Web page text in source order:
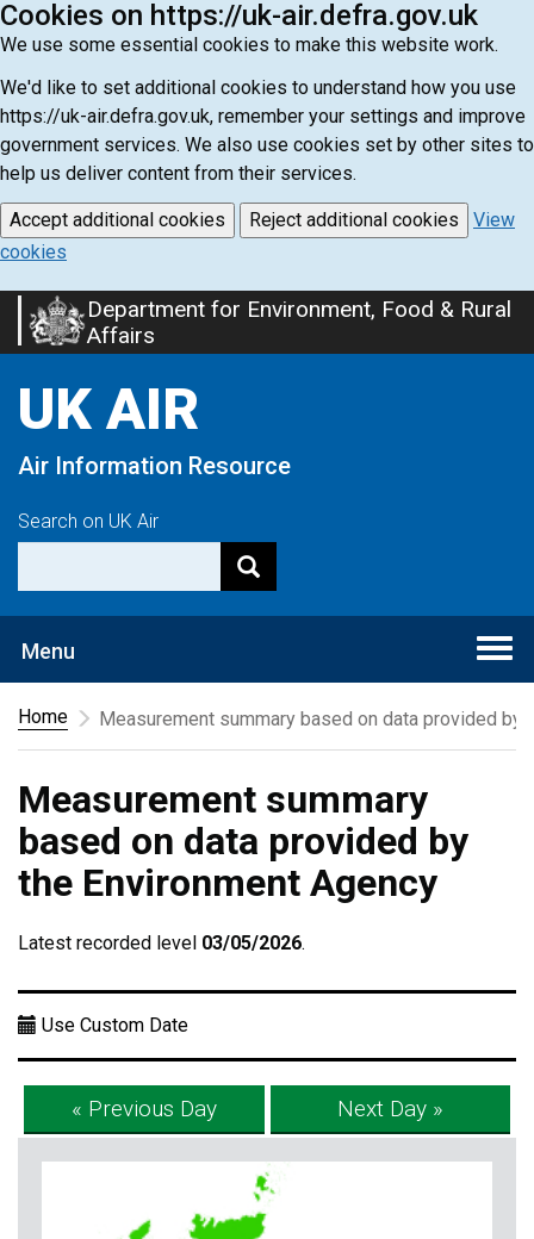
Cookies on https://uk-air.defra.gov.uk
We use some essential cookies to make this website work.
We'd like to set additional cookies to understand how you use
https://uk-air.defra.gov.uk, remember your settings and improve
government services. We also use cookies set by other sites to
help us deliver content from their services.
Accept additional cookies Reject additional cookies
View
cookies
Skip
to
content
Department for Environment, Food & Rural
Affairs
UK AIR
Air Information Resource
Search on UK Air
Menu
Home
Measurement summary based on data provided by
Measurement summary
based on data provided by
the Environment Agency
Latest recorded level 03/05/2026.
Use Custom Date
« Previous Day Next Day »